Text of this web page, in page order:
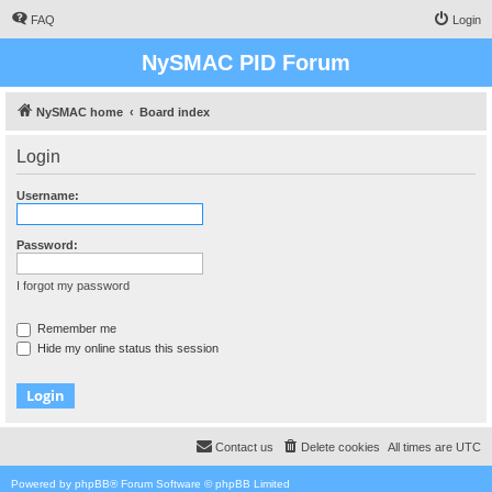
FAQ Login
NySMAC PID Forum
NySMAC home Board index
Login
Username:
Password:
I forgot my password
Remember me
Hide my online status this session
All times are UTC
Delete cookies
Contact us
Powered by phpBB® Forum Software © phpBB Limited